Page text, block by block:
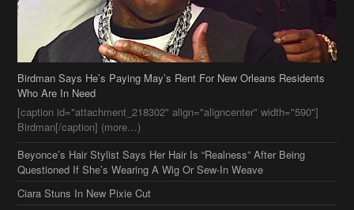
Beyonce’s Hair Stylist Says Her Hair Is “Realness” After Being
Questioned If She’s Wearing A Wig Or Sew-In Weave
Ciara Stuns In New Pixie Cut
Stylin On You Hoes